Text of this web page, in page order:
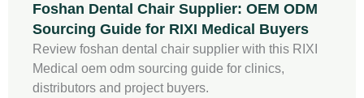
Foshan Dental Chair Supplier: OEM ODM
Sourcing Guide for RIXI Medical Buyers
Review foshan dental chair supplier with this RIXI
Medical oem odm sourcing guide for clinics,
distributors and project buyers.